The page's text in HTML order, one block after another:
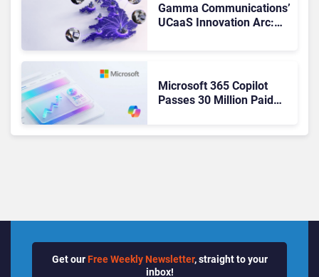
Gamma Communications’
UCaaS Innovation Arc:
Microsoft 365 Copilot
Passes 30 Million Paid
Get our Free Weekly Newsletter, straight to your
inbox!